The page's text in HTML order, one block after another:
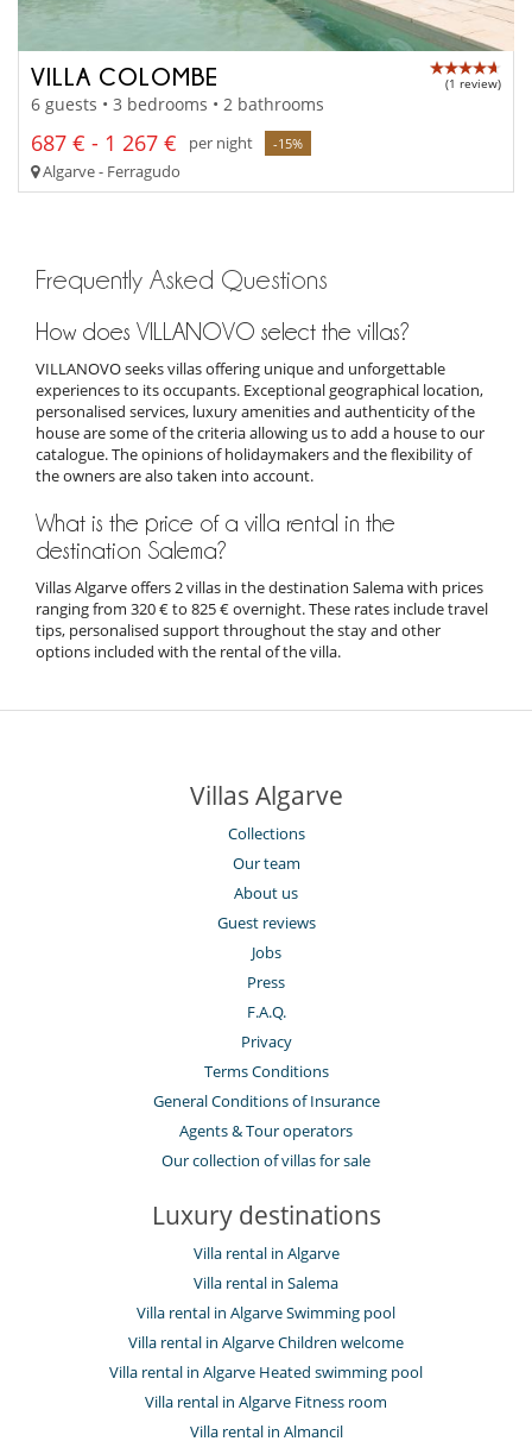
VILLA COLOMBE (1 review)
6 guests • 3 bedrooms • 2 bathrooms
687 € - 1 267 € per night -15%
Algarve - Ferragudo
Frequently Asked Questions
How does VILLANOVO select the villas?
VILLANOVO seeks villas offering unique and unforgettable
experiences to its occupants. Exceptional geographical location,
personalised services, luxury amenities and authenticity of the
house are some of the criteria allowing us to add a house to our
catalogue. The opinions of holidaymakers and the flexibility of
the owners are also taken into account.
What is the price of a villa rental in the
destination Salema?
Villas Algarve offers 2 villas in the destination Salema with prices
ranging from 320 € to 825 € overnight. These rates include travel
tips, personalised support throughout the stay and other
options included with the rental of the villa.
Villas Algarve
Collections
Our team
About us
Guest reviews
Jobs
Press
F.A.Q.
Privacy
Terms Conditions
General Conditions of Insurance
Agents & Tour operators
Our collection of villas for sale
Luxury destinations
Villa rental in Algarve
Villa rental in Salema
Villa rental in Algarve Swimming pool
Villa rental in Algarve Children welcome
Villa rental in Algarve Heated swimming pool
Villa rental in Algarve Fitness room
Villa rental in Almancil